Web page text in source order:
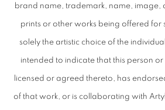
brand name, trademark, name, image,
prints or other works being offered for
solely the artistic choice of the
intended to indicate that this person
licensed or agreed thereto, has
of that work, or is collaborating with